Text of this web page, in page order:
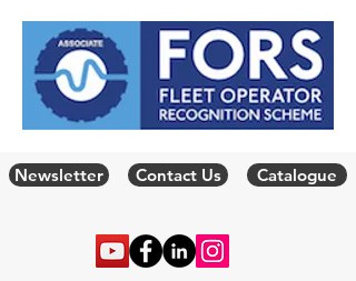
Newsletter Contact Us Catalogue